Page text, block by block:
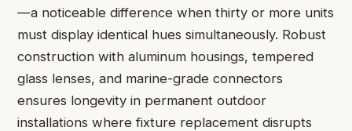
—a noticeable difference when thirty or more units
must display identical hues simultaneously. Robust
construction with aluminum housings, tempered
glass lenses, and marine-grade connectors
ensures longevity in permanent outdoor
installations where fixture replacement disrupts